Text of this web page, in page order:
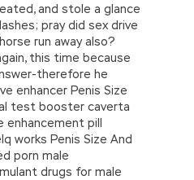
and stole a glance
pray did sex drive
run away also?
this time because
therefore he
enhancer Penis Size
test booster caverta
enhancement pill
works Penis Size And
porn male
drugs for male